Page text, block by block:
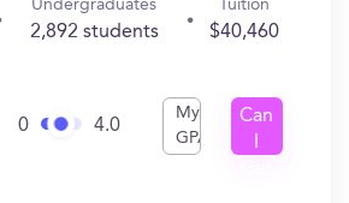
Undergraduates
2,892 students
Tuition
$40,460
0 4.0
My
GPA
Can